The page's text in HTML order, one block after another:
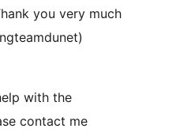
you very much
with the
contact me